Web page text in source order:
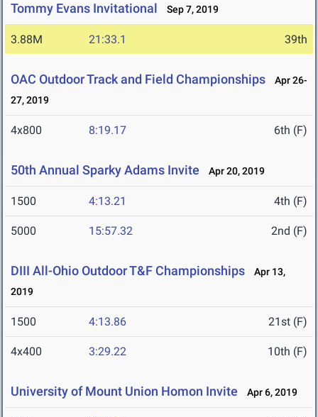
Tommy Evans Invitational Sep 7, 2019
3.88M 21:33.1 39th
OAC Outdoor Track and Field Championships
Apr 26-
27, 2019
4x800 8:19.17 6th (F)
50th Annual Sparky Adams Invite Apr 20, 2019
1500 4:13.21 4th (F)
5000 15:57.32 2nd (F)
DIII All-Ohio Outdoor T&F Championships
Apr 13,
2019
1500 4:13.86 21st (F)
4x400 3:29.22 10th (F)
University of Mount Union Homon Invite Apr 6, 2019